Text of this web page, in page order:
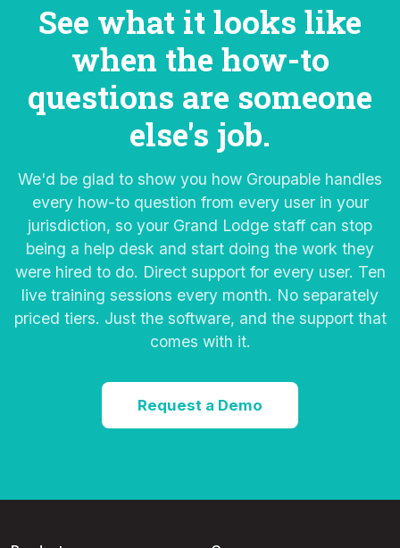
See what it looks like
when the how-to
questions are someone
else's job.
We'd be glad to show you how Groupable handles
every how-to question from every user in your
jurisdiction, so your Grand Lodge staff can stop
being a help desk and start doing the work they
were hired to do. Direct support for every user. Ten
live training sessions every month. No separately
priced tiers. Just the software, and the support that
comes with it.
Request a Demo